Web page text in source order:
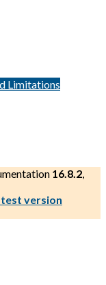
Limitations
16.8.2,
version